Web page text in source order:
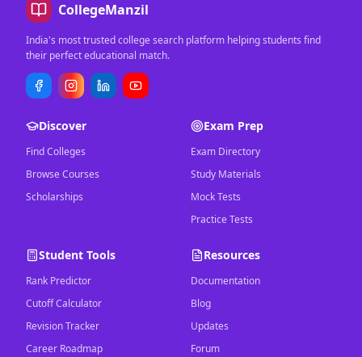
CollegeManzil
India's most trusted college search platform helping students find
their perfect educational match.
Discover
Find Colleges
Browse Courses
Scholarships
Exam Prep
Exam Directory
Study Materials
Mock Tests
Practice Tests
Student Tools
Rank Predictor
Cutoff Calculator
Revision Tracker
Career Roadmap
Resources
Documentation
Blog
Updates
Forum